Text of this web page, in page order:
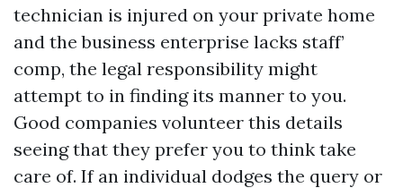
technician is injured on your private home
and the business enterprise lacks staff’
comp, the legal responsibility might
attempt to in finding its manner to you.
Good companies volunteer this details
seeing that they prefer you to think take
care of. If an individual dodges the query or